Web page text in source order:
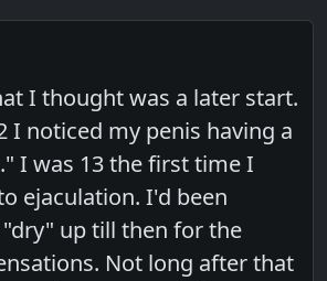
I thought was a later start.
I noticed my penis having a
I was 13 the first time I
ejaculation. I'd been
up till then for the
Not long after that